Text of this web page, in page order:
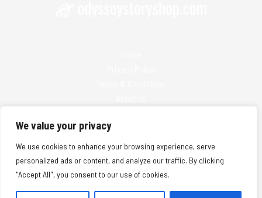
We value your privacy
We use cookies to enhance your browsing experience, serve
personalized ads or content, and analyze our traffic. By clicking
"Accept All", you consent to our use of cookies.
Copyright © 2026 Odysseystoryshop | Powered by Odysseystoryshop
25974 Solmanis Lane